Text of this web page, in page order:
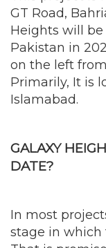
GT Road,
Heights will
Pakistan in
on the left
Primarily, It is
Islamabad.
GALAXY
DATE?
In most
stage in which